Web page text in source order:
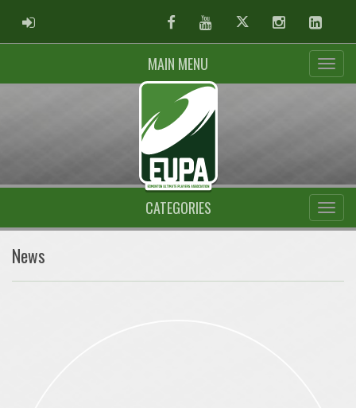
ADMIN LOGIN FacebookYoutubeTwitter Instagram
MAIN MENU
CATEGORIES
News